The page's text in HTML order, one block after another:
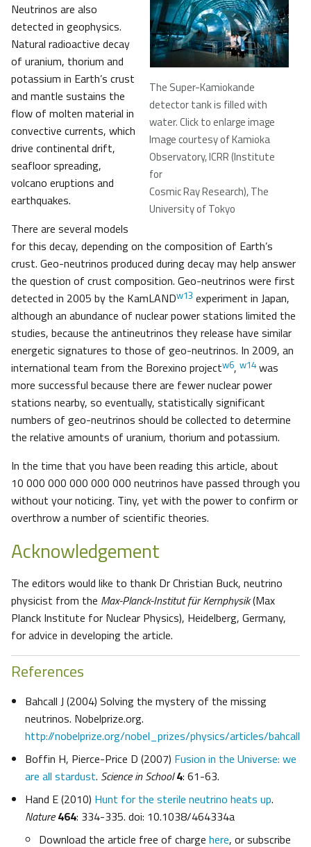
The Super-Kamiokande
detector tank is filled with
water. Click to enlarge image
Image courtesy of Kamioka
Observatory, ICRR (Institute
for
Cosmic Ray Research), The
University of Tokyo
Neutrinos are also
detected in geophysics.
Natural radioactive decay
of uranium, thorium and
potassium in Earth’s crust
and mantle sustains the
flow of molten material in
convective currents, which
drive continental drift,
seafloor spreading,
volcano eruptions and
earthquakes.
There are several models
for this decay, depending on the composition of Earth’s
crust. Geo-neutrinos produced during decay may help answer
the question of crust composition. Geo-neutrinos were first
detected in 2005 by the KamLANDw13 experiment in Japan,
although an abundance of nuclear power stations limited the
studies, because the antineutrinos they release have similar
energetic signatures to those of geo-neutrinos. In 2009, an
international team from the Borexino projectw6, w14 was
more successful because there are fewer nuclear power
stations nearby, so eventually, statistically significant
numbers of geo-neutrinos should be collected to determine
the relative amounts of uranium, thorium and potassium.
In the time that you have been reading this article, about
10 000 000 000 000 000 neutrinos have passed through you
without your noticing. Tiny, yet with the power to confirm or
overthrow a number of scientific theories.
Acknowledgement
The editors would like to thank Dr Christian Buck, neutrino
physicist from the Max-Planck-Institut für Kernphysik(Max
Planck Institute for Nuclear Physics), Heidelberg, Germany,
for advice in developing the article.
References
Bahcall J (2004) Solving the mystery of the missing
neutrinos. Nobelprize.org.
http://nobelprize.org/nobel_prizes/physics/articles/bahcall
Boffin H, Pierce-Price D (2007) Fusion in the Universe: we
are all stardust. Science in School 4: 61-63.
Hand E (2010) Hunt for the sterile neutrino heats up.
Nature 464: 334-335. doi: 10.1038/464334a
Download the article free of charge here, or subscribe